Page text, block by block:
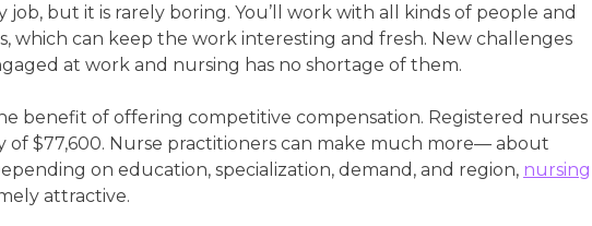
job, but it is rarely boring. You’ll work with all kinds of people and
which can keep the work interesting and fresh. New challenges
at work and nursing has no shortage of them.
benefit of offering competitive compensation. Registered nurses
of $77,600. Nurse practitioners can make much more— about
on education, specialization, demand, and region, nursing
attractive.